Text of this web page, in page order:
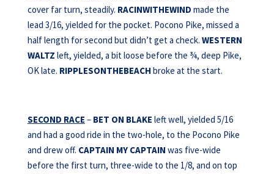
cover far turn, steadily. RACINWITHEWIND made the
lead 3/16, yielded for the pocket. Pocono Pike, missed a
half length for second but didn’t get a check. WESTERN
WALTZ left, yielded, a bit loose before the ¾, deep Pike,
OK late. RIPPLESONTHEBEACH broke at the start.
SECOND RACE – BET ON BLAKE left well, yielded 5/16
and had a good ride in the two-hole, to the Pocono Pike
and drew off. CAPTAIN MY CAPTAIN was five-wide
before the first turn, three-wide to the 1/8, and on top